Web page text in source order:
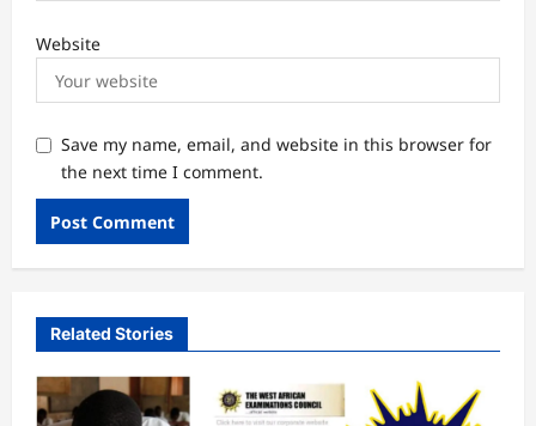
Website
Save my name, email, and website in this browser for
the next time I comment.
Related Stories